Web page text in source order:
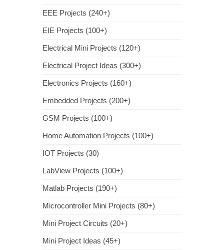
EEE Projects (240+)
EIE Projects (100+)
Electrical Mini Projects (120+)
Electrical Project Ideas (300+)
Electronics Projects (160+)
Embedded Projects (200+)
GSM Projects (100+)
Home Automation Projects (100+)
IOT Projects (30)
LabView Projects (100+)
Matlab Projects (190+)
Microcontroller Mini Projects (80+)
Mini Project Circuits (20+)
Mini Project Ideas (45+)